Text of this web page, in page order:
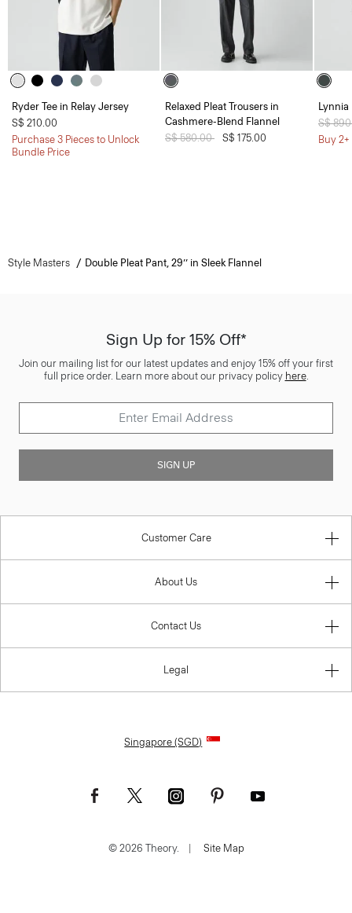
Ryder Tee in Relay Jersey
S$ 210.00
Purchase 3 Pieces to Unlock
Bundle Price
Relaxed Pleat Trousers in
Cashmere-Blend Flannel
Price reduced from
S$ 580.00 toS$ 175.00
Lynnia
Price
S$
Buy
Style Masters Double Pleat Pant, 29’’ in Sleek Flannel
Sign Up for 15% Off*
Join our mailing list for our latest updates and enjoy 15% off your first
full price order. Learn more about our privacy policy here.
SIGN UP
Customer Care
About Us
Contact Us
Legal
Singapore (SGD)
© 2026 Theory. | Site Map